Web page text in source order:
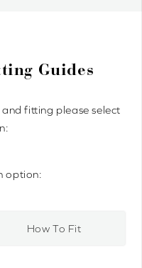
Guides
fitting please select
option:
How To Fit